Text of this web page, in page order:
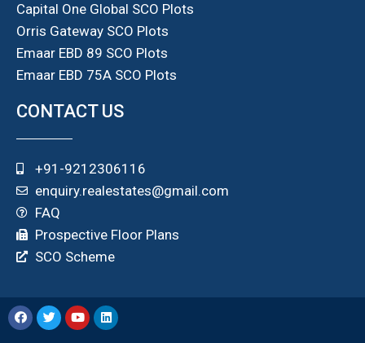
Capital One Global SCO Plots
Orris Gateway SCO Plots
Emaar EBD 89 SCO Plots
Emaar EBD 75A SCO Plots
CONTACT US
+91-9212306116
enquiry.realestates@gmail.com
FAQ
Prospective Floor Plans
SCO Scheme